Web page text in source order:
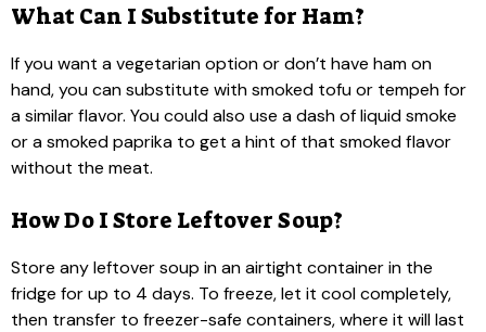
What Can I Substitute for Ham?
If you want a vegetarian option or don’t have ham on
hand, you can substitute with smoked tofu or tempeh for
a similar flavor. You could also use a dash of liquid smoke
or a smoked paprika to get a hint of that smoked flavor
without the meat.
How Do I Store Leftover Soup?
Store any leftover soup in an airtight container in the
fridge for up to 4 days. To freeze, let it cool completely,
then transfer to freezer-safe containers, where it will last